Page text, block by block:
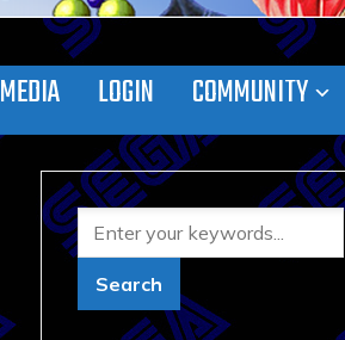
MEDIA LOGIN COMMUNITY